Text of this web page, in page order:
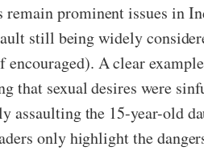
prominent issues in
still being widely
A clear
that sexual desires were
assaulting the 15-year-old
only highlight the